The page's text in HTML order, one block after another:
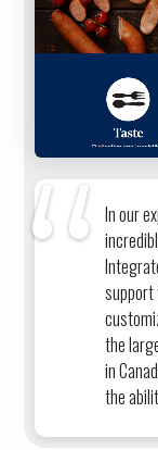
In our
support
the
in
the